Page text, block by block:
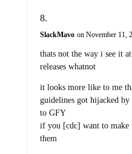
SlackMavo on November 11,
thats not the way i see it
releases whatnot
it looks more like to me
guidelines got hijacked
to GFY
if you [cdc] want to
them